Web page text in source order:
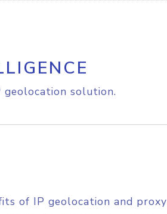
solution.
of IP geolocation and proxy